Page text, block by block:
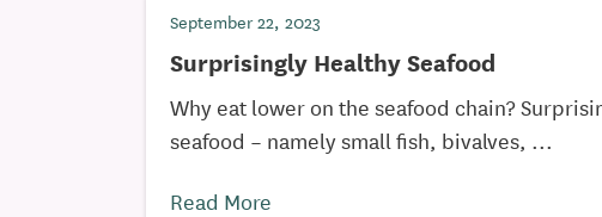
September 22, 2023
Surprisingly Healthy Seafood
Why eat lower on the seafood chain?
seafood – namely small fish, bivalves, ...
Read More